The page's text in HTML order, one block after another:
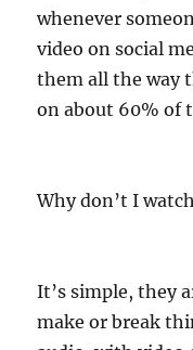
whenever
video on social
them all the way
on about 60% of
Why don’t I
It’s simple, they
make or break